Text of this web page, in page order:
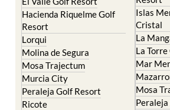
Resort
Lorqui
Molina de Segura
Mosa Trajectum
Murcia City
Peraleja Golf Resort
Ricote
Sucina
Cristal
La
La
Mar
Mosa
Santa
Life